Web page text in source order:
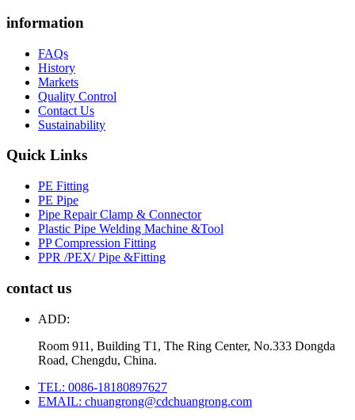
information
FAQs
History
Markets
Quality Control
Contact Us
Sustainability
Quick Links
PE Fitting
PE Pipe
Pipe Repair Clamp & Connector
Plastic Pipe Welding Machine &Tool
PP Compression Fitting
PPR /PEX/ Pipe &Fitting
contact us
ADD:
Room 911, Building T1, The Ring Center, No.333 Dongda
Road, Chengdu, China.
TEL: 0086-18180897627
EMAIL: chuangrong@cdchuangrong.com